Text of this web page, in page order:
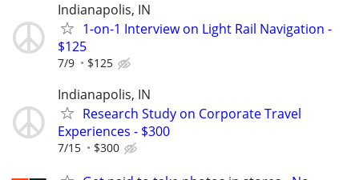
Indianapolis, IN
1-on-1 Interview on Light Rail Navigation -
$125
7/9 $125
Indianapolis, IN
Research Study on Corporate Travel
Experiences - $300
7/15 $300